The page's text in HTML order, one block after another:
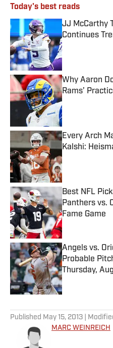
Today's best reads
JJ McCarthy
Continues
Published by on
Why Aaron
Rams’
Published by on
Every Arch
Kalshi:
Published by on
Best NFL
Panthers vs.
Fame Game
Published by on
Angels vs.
Probable
Thursday,
Published by on
Published May 15, 2013 |
MARC WEINREICH